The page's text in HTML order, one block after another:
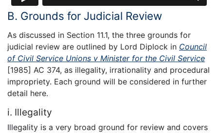
B. Grounds for Judicial Review
As discussed in Section 11.1, the three grounds for
judicial review are outlined by Lord Diplock in Council
of Civil Service Unions v Minister for the Civil Service
[1985] AC 374, as illegality, irrationality and procedural
impropriety. Each ground will be considered in further
detail here.
i. Illegality
Illegality is a very broad ground for review and covers